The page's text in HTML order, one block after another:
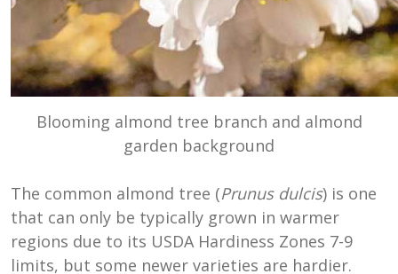
Blooming almond tree branch and almond
garden background
The common almond tree (Prunus dulcis) is one
that can only be typically grown in warmer
regions due to its USDA Hardiness Zones 7-9
limits, but some newer varieties are hardier.